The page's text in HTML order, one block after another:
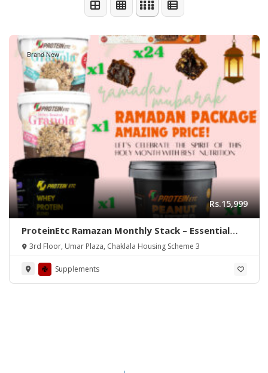
Brand New
Rs.15,999
ProteinEtc Ramazan Monthly Stack – Essential
Nutrition for Fasting
3rd Floor, Umar Plaza, Chaklala Housing Scheme 3
Supplements